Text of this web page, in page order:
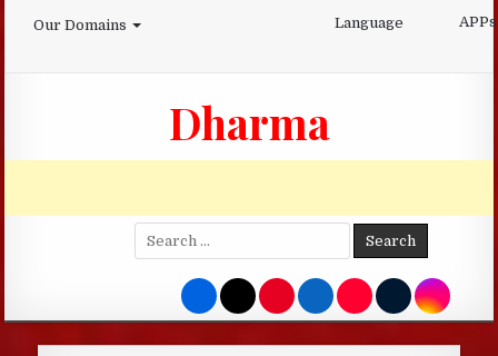
Our Domains Language APPs
Dharma
Search
for: